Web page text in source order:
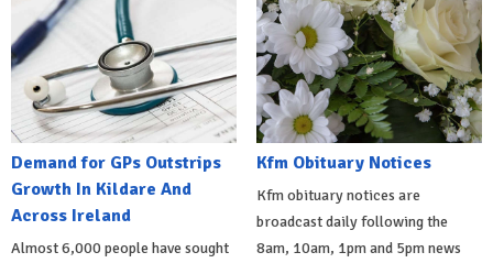
Demand for GPs Outstrips
Growth In Kildare And
Across Ireland
Almost 6,000 people have sought
Kfm Obituary Notices
Kfm obituary notices are
broadcast daily following the
8am, 10am, 1pm and 5pm news